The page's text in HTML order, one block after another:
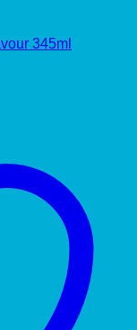
345ml